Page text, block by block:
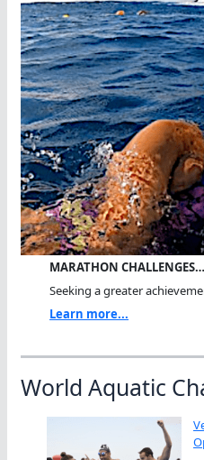
MARATHON CHALLENGES…
Seeking a greater
Learn more...
World Aquatic